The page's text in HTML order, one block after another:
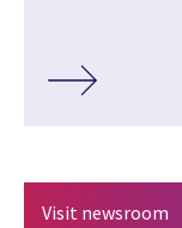
Visit newsroom